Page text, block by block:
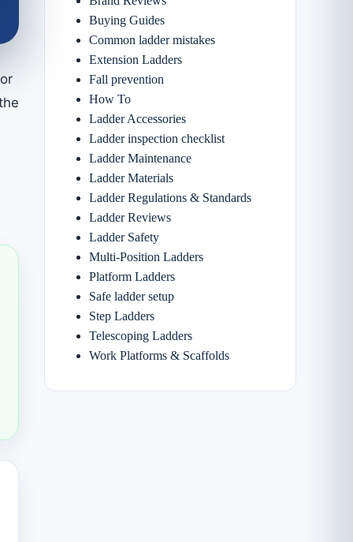
Buying Guides
Common ladder mistakes
Extension Ladders
Fall prevention
How To
Ladder Accessories
Ladder inspection checklist
Ladder Maintenance
Ladder Materials
Ladder Regulations & Standards
Ladder Reviews
Ladder Safety
Multi-Position Ladders
Platform Ladders
Safe ladder setup
Step Ladders
Telescoping Ladders
Work Platforms & Scaffolds